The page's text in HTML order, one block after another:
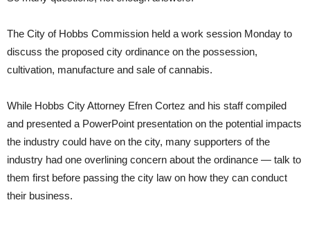
The City of Hobbs Commission held a work session Monday to
discuss the proposed city ordinance on the possession,
cultivation, manufacture and sale of cannabis.
While Hobbs City Attorney Efren Cortez and his staff compiled
and presented a PowerPoint presentation on the potential impacts
the industry could have on the city, many supporters of the
industry had one overlining concern about the ordinance — talk to
them first before passing the city law on how they can conduct
their business.